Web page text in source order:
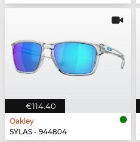
€114.40
Oakley
SYLAS - 944804